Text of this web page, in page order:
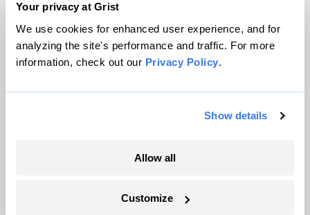
Your privacy at Grist
We use cookies for enhanced user experience, and for
analyzing the site's performance and traffic. For more
information, check out our Privacy Policy.
Show details
Allow all
Customize
© 1999-2026 Grist Magazine, Inc. All rights reserved.
Grist is powered byWordPress VIP